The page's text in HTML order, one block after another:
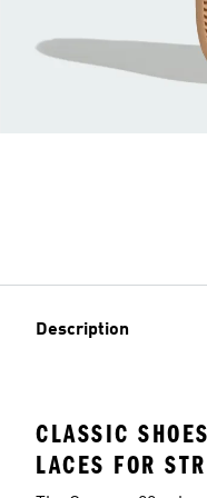
Description
CLASSIC
LACES FOR